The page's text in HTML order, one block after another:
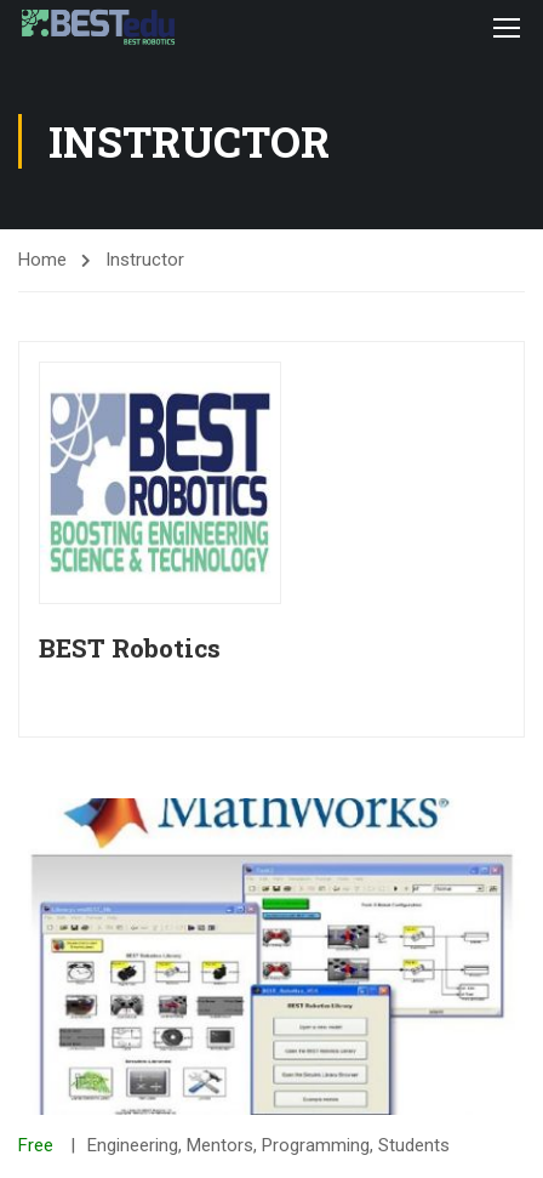
INSTRUCTOR
Home Instructor
BEST Robotics
Free Engineering, Mentors, Programming, Students